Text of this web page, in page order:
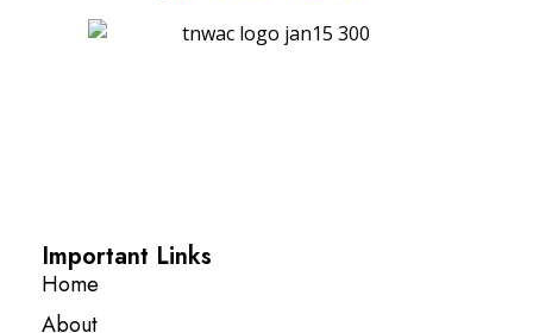
Important Links
Home
About